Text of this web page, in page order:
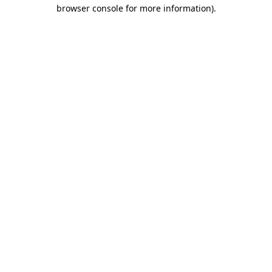
browser console for more information).